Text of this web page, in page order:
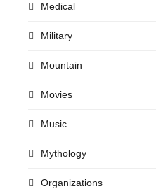
Medical
Military
Mountain
Movies
Music
Mythology
Organizations